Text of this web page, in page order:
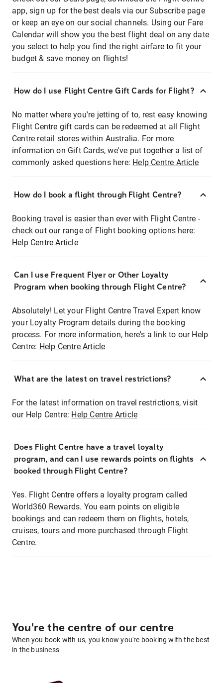
app, sign up for the best deals via our Subscribe page
or keep an eye on our social channels. Using our Fare
Calendar will show you the best flight deal on any date
you select to help you find the right airfare to fit your
budget & save money on flights!
How do I use Flight Centre Gift Cards for Flight?
No matter where you're jetting of to, rest easy knowing
Flight Centre gift cards can be redeemed at all Flight
Centre retail stores within Australia. For more
information on Gift Cards, we've put together a list of
commonly asked questions here: Help Centre Article
How do I book a flight through Flight Centre?
Booking travel is easier than ever with Flight Centre -
check out our range of Flight booking options here:
Help Centre Article
Can I use Frequent Flyer or Other Loyalty
Program when booking through Flight Centre?
Absolutely! Let your Flight Centre Travel Expert know
your Loyalty Program details during the booking
process. For more information, here's a link to our Help
Centre: Help Centre Article
What are the latest on travel restrictions?
For the latest information on travel restrictions, visit
our Help Centre: Help Centre Article
Does Flight Centre have a travel loyalty
program, and can I use rewards points on flights
booked through Flight Centre?
Yes. Flight Centre offers a loyalty program called
World360 Rewards. You earn points on eligible
bookings and can redeem them on flights, hotels,
cruises, tours and more purchased through Flight
Centre.
You're the centre of our centre
When you book with us, you know you're booking with the best
in the business